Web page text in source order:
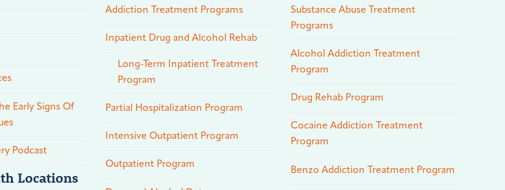
Early Signs Of
Podcast
Locations
Addiction Treatment Programs
Inpatient Drug and Alcohol Rehab
Long-Term Inpatient Treatment
Program
Partial Hospitalization Program
Intensive Outpatient Program
Outpatient Program
Substance Abuse Treatment
Programs
Alcohol Addiction Treatment
Program
Drug Rehab Program
Cocaine Addiction Treatment
Program
Benzo Addiction Treatment Program